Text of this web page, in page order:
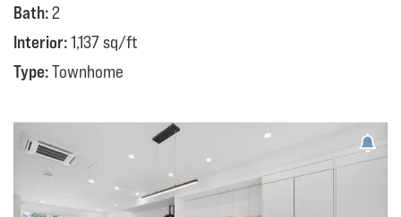
Bath:2
Interior:1,137 sq/ft
Type:Townhome